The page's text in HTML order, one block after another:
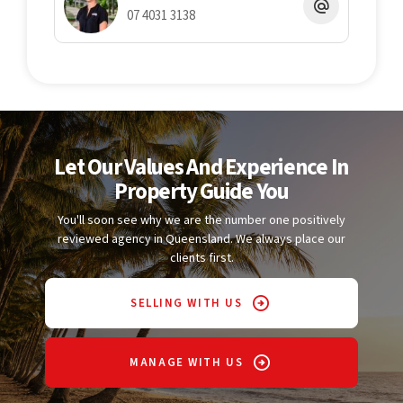
information provided, Twomey Schriber cannot guarantee its
completeness or correctness and accepts no liability for any
errors or omissions. All interested parties should undertake
07 4031 3138
Let Our Values And Experience In
Property Guide You
You'll soon see why we are the number one positively
reviewed agency in Queensland. We always place our
clients first.
SELLING WITH US
MANAGE WITH US